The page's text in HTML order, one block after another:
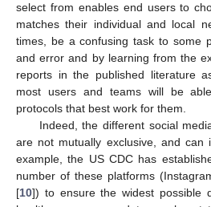
select from enables end users to
matches their individual and local
times, be a confusing task to some
and error and by learning from the
reports in the published literature
most users and teams will be
protocols that best work for them.
Indeed, the different social
are not mutually exclusive, and can
example, the US CDC has
number of these platforms
[10]) to ensure the widest possible